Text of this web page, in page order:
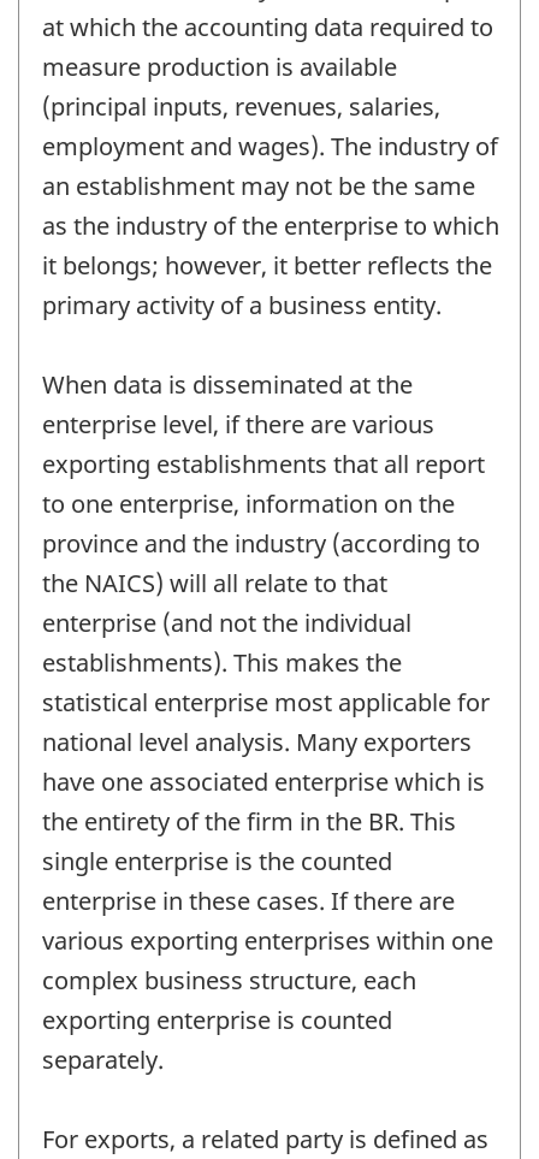
at which the accounting data required to
measure production is available
(principal inputs, revenues, salaries,
employment and wages). The industry of
an establishment may not be the same
as the industry of the enterprise to which
it belongs; however, it better reflects the
primary activity of a business entity.
When data is disseminated at the
enterprise level, if there are various
exporting establishments that all report
to one enterprise, information on the
province and the industry (according to
the NAICS) will all relate to that
enterprise (and not the individual
establishments). This makes the
statistical enterprise most applicable for
national level analysis. Many exporters
have one associated enterprise which is
the entirety of the firm in the BR. This
single enterprise is the counted
enterprise in these cases. If there are
various exporting enterprises within one
complex business structure, each
exporting enterprise is counted
separately.
For exports, a related party is defined as